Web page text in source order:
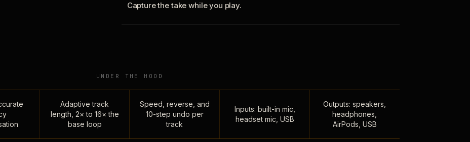
Capture the take while you play.
UNDER THE HOOD
Adaptive track
length, 2× to 16× the
base loop
Speed, reverse, and
10-step undo per
track
Inputs: built-in mic,
headset mic, USB
Outputs: speakers,
headphones,
AirPods, USB